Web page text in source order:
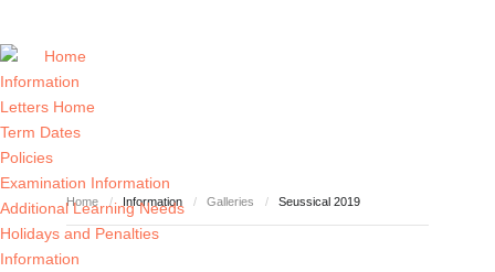
Home
Information
Letters Home
Term Dates
Policies
Examination Information
Additional Learning Needs
Holidays and Penalties
Information
Home / Information / Galleries / Seussical 2019